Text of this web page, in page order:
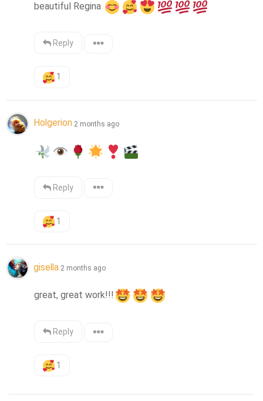
beautiful Regina
Reply
1
Holgerion 2 months ago
Reply
1
gisella 2 months ago
great, great work!!!
Reply
1